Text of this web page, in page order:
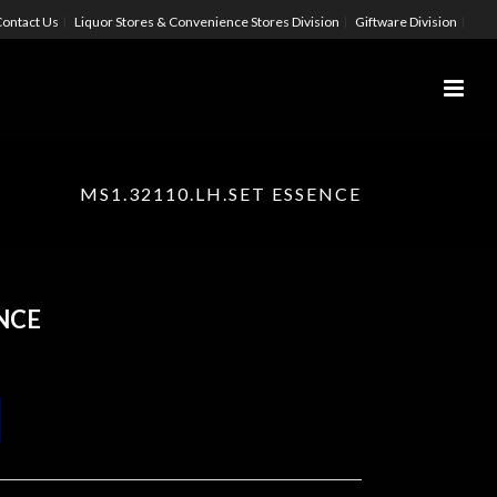
Us Liquor Stores & Convenience Stores Division Giftware Division
MS1.32110.LH.SET ESSENCE